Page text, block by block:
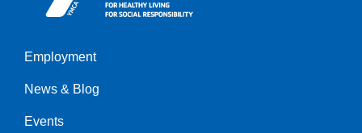
Left
Employment
News & Blog
Events